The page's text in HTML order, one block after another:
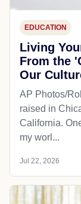
EDUCATION
Living
From the
Our
AP Photos/
raised in
California.
my worl...
Jul 22, 2026